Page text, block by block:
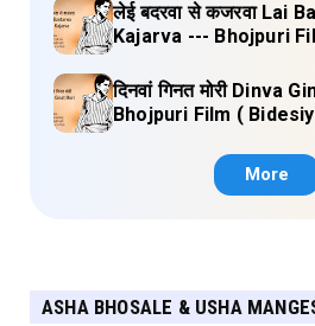
लेई बदरवा से कजरवा Lai
Kajarva --- Bhojpuri
दिनवां गिनत मोरी Dinva
Bhojpuri Film (
More
ASHA BHOSALE & USHA